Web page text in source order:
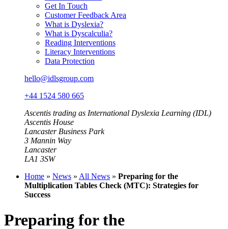
Get In Touch
Customer Feedback Area
What is Dyslexia?
What is Dyscalculia?
Reading Interventions
Literacy Interventions
Data Protection
hello@idlsgroup.com
+44 1524 580 665
Ascentis trading as International Dyslexia Learning (IDL)
Ascentis House
Lancaster Business Park
3 Mannin Way
Lancaster
LA1 3SW
Home » News » All News » Preparing for the
Multiplication Tables Check (MTC): Strategies for
Success
Preparing for the